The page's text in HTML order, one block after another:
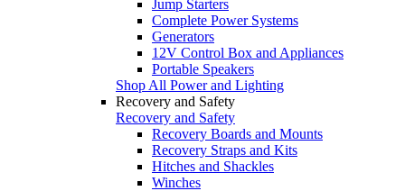
Jump Starters
Complete Power Systems
Generators
12V Control Box and Appliances
Portable Speakers
Shop All Power and Lighting
Recovery and Safety
Recovery and Safety
Recovery Boards and Mounts
Recovery Straps and Kits
Hitches and Shackles
Winches